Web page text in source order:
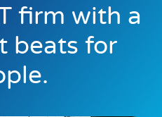
firm with a
beats for